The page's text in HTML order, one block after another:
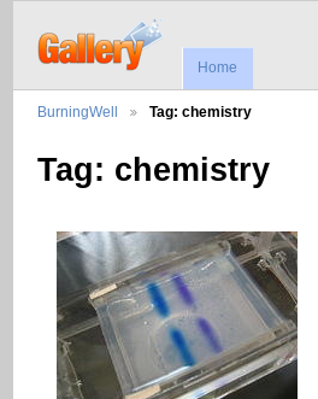
Home
BurningWell Tag: chemistry
Tag: chemistry